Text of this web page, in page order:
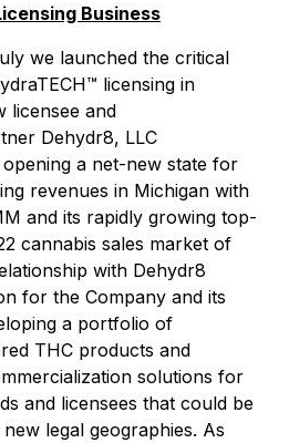
Business
we launched the critical
licensing in
licensee and
Dehydr8, LLC
a net-new state for
revenues in Michigan with
and its rapidly growing top-
cannabis sales market of
with Dehydr8
for the Company and its
a portfolio of
THC products and
solutions for
and licensees that could be
legal geographies. As